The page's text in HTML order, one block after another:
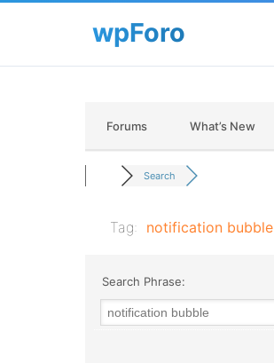
Forums What’s New
Search
Tag: notification bubble
Search Phrase: